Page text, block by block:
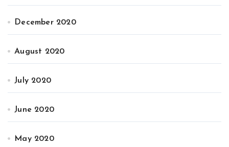
December 2020
August 2020
July 2020
June 2020
May 2020